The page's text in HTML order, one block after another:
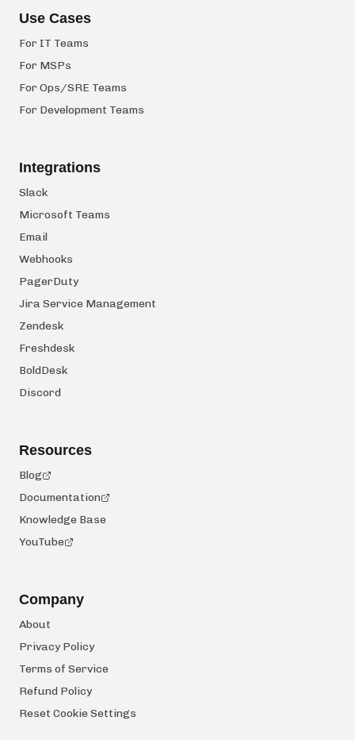
Use Cases
For IT Teams
For MSPs
For Ops/SRE Teams
For Development Teams
Integrations
Slack
Microsoft Teams
Email
Webhooks
PagerDuty
Jira Service Management
Zendesk
Freshdesk
BoldDesk
Discord
Resources
Blog
Documentation
Knowledge Base
YouTube
Company
About
Privacy Policy
Terms of Service
Refund Policy
Reset Cookie Settings